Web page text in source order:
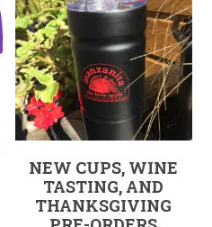
NEW CUPS, WINE
TASTING, AND
THANKSGIVING